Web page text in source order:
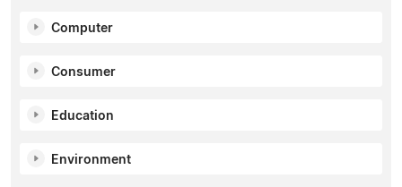
Computer
Consumer
Education
Environment